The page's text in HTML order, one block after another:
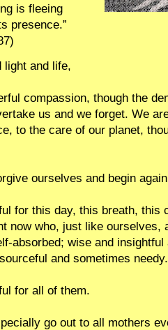
is fleeing
presence.”
light and life,
compassion, though the
us and we forget. We
to the care of our planet,
ourselves and begin
for this day, this breath, this
now who, just like ourselves,
absorbed; wise and
and sometimes needy.
for all of them.
go out to all mothers